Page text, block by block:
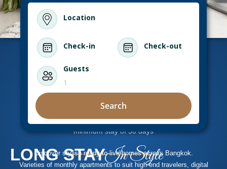
Location
Check-in Check-out
Guests
1
Search
minimum stay of 30 days
LONG STAYIn Style
Discover stylish ready-to-live homes across Bangkok.
Varieties of monthly apartments to suit high-end travelers, digital